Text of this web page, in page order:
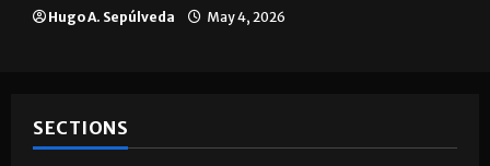
Hugo A. Sepúlveda May 4, 2026
SECTIONS